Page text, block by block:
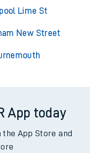
Lime St
New Street
App today
the App Store and